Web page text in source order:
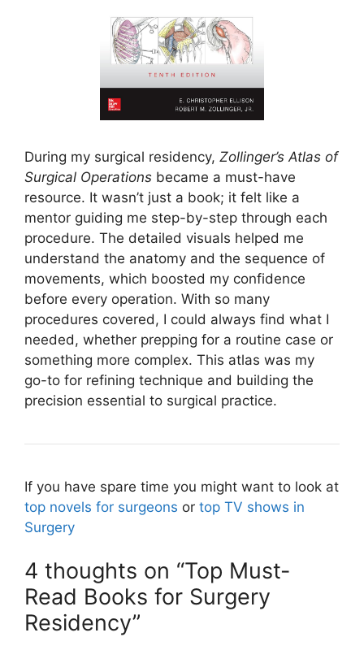
During my surgical residency, Zollinger’s Atlas of
Surgical Operations became a must-have
resource. It wasn’t just a book; it felt like a
mentor guiding me step-by-step through each
procedure. The detailed visuals helped me
understand the anatomy and the sequence of
movements, which boosted my confidence
before every operation. With so many
procedures covered, I could always find what I
needed, whether prepping for a routine case or
something more complex. This atlas was my
go-to for refining technique and building the
precision essential to surgical practice.
If you have spare time you might want to look at
top novels for surgeons or top TV shows in
Surgery
4 thoughts on “Top Must-
Read Books for Surgery
Residency”